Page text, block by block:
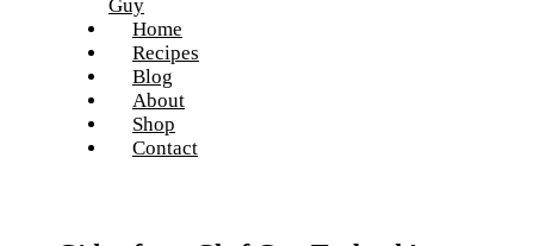
Guy
Home
Recipes
Blog
About
Shop
Contact